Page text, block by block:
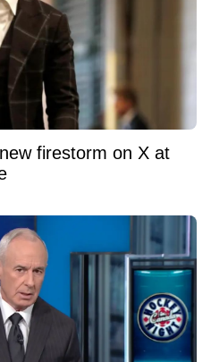
firestorm on X at